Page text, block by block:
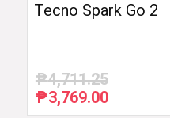
Tecno Spark Go 2
₱4,711.25
Original
price
₱3,769.00Current
price